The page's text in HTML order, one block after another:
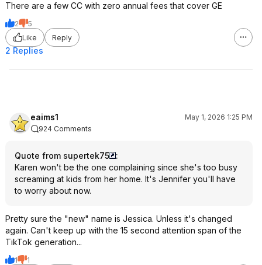
There are a few CC with zero annual fees that cover GE
2
5
Like
Reply
2 Replies
eaims1
May 1, 2026 1:25 PM
924 Comments
Quote from supertek75
:
Karen won't be the one complaining since she's too busy
screaming at kids from her home. It's Jennifer you'll have
to worry about now.
Pretty sure the "new" name is Jessica. Unless it's changed
again. Can't keep up with the 15 second attention span of the
TikTok generation...
1
1